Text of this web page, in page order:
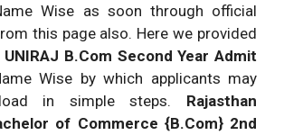
Wise as soon through official
this page also. Here we provided
UNIRAJ B.Com Second Year Admit
Wise by which applicants may
in simple steps.
Rajasthan
of Commerce {B.Com} 2nd